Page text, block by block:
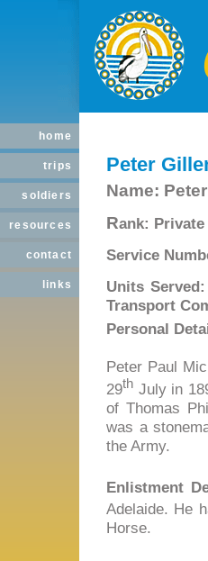
home
trips
soldiers
resources
contact
links
Peter
Name:
Rank: Private
Service
Units Served:
Transport
Personal
Peter Paul
29th July in
of Thomas
was a
the Army.
Enlistment
Adelaide. He
Horse.